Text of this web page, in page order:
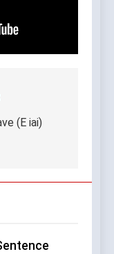
(E iai)